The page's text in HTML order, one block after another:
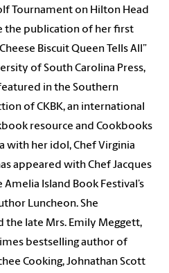
Tournament on Hilton Head
the publication of her first
Biscuit Queen Tells All”
of South Carolina Press,
in the Southern
of CKBK, an international
resource and Cookbooks
with her idol, Chef Virginia
appeared with Chef Jacques
Amelia Island Book Festival’s
Luncheon. She
the late Mrs. Emily Meggett,
bestselling author of
Cooking, Johnathan Scott